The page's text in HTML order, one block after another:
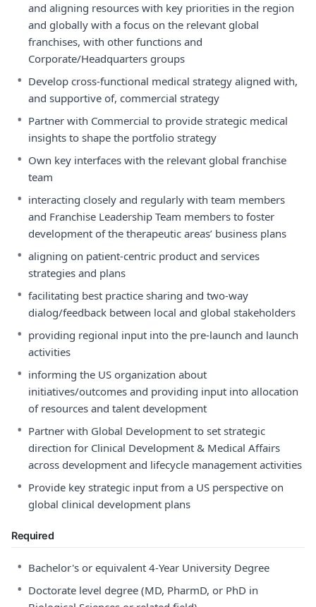
and aligning resources with key priorities in the region
and globally with a focus on the relevant global
franchises, with other functions and
Corporate/Headquarters groups
• Develop cross-functional medical strategy aligned with,
and supportive of, commercial strategy
• Partner with Commercial to provide strategic medical
insights to shape the portfolio strategy
• Own key interfaces with the relevant global franchise
team
• interacting closely and regularly with team members
and Franchise Leadership Team members to foster
development of the therapeutic areas’ business plans
• aligning on patient-centric product and services
strategies and plans
• facilitating best practice sharing and two-way
dialog/feedback between local and global stakeholders
• providing regional input into the pre-launch and launch
activities
• informing the US organization about
initiatives/outcomes and providing input into allocation
of resources and talent development
• Partner with Global Development to set strategic
direction for Clinical Development & Medical Affairs
across development and lifecycle management activities
• Provide key strategic input from a US perspective on
global clinical development plans
Required
• Bachelor's or equivalent 4-Year University Degree
• Doctorate level degree (MD, PharmD, or PhD in